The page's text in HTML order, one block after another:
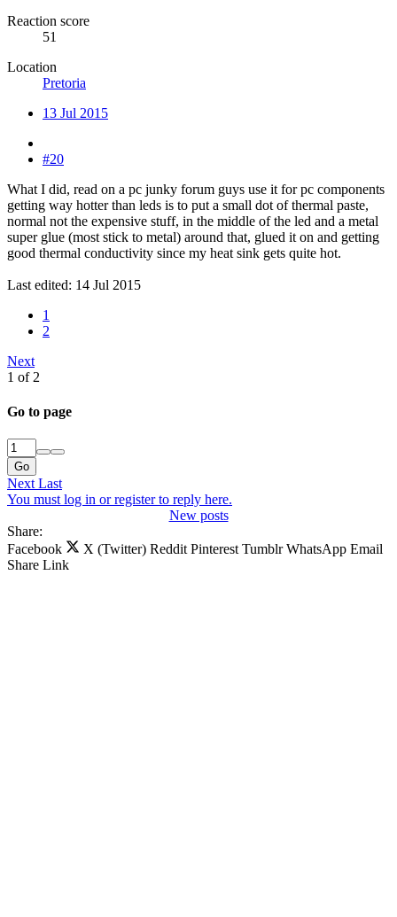
Reaction score
51
Location
Pretoria
13 Jul 2015
#20
What I did, read on a pc junky forum guys use it for pc components
getting way hotter than leds is to put a small dot of thermal paste,
normal not the expensive stuff, in the middle of the led and a metal
super glue (most stick to metal) around that, glued it on and getting
good thermal conductivity since my heat sink gets quite hot.
Last edited: 14 Jul 2015
1
2
Next
1 of 2
Go to page
Go
Next Last
You must log in or register to reply here.
New posts
Share:
Facebook
X (Twitter) Reddit Pinterest Tumblr WhatsApp Email
Share Link